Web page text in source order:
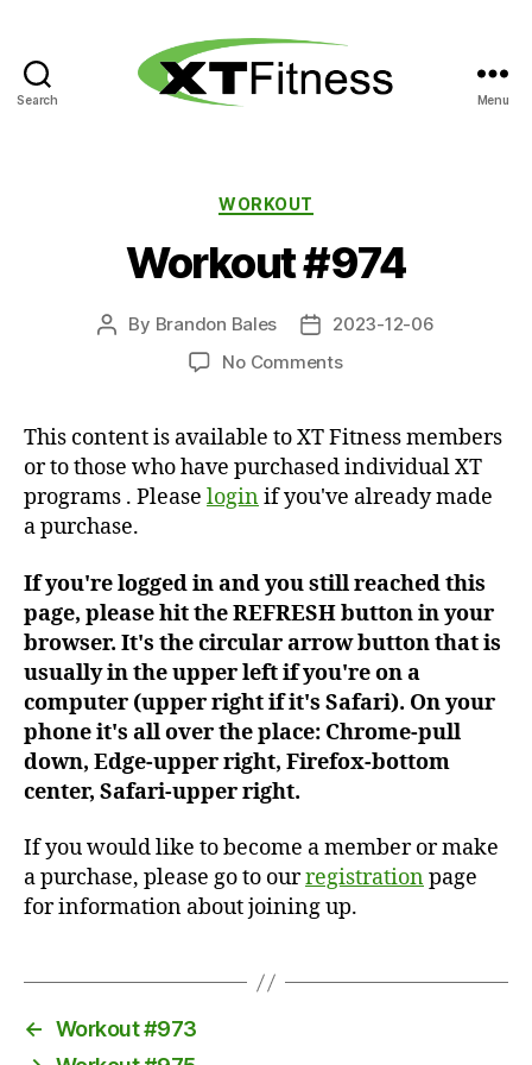
Search Menu
Categories
WORKOUT
Workout #974
Post
By Brandon Bales
Post
date
2023-12-06
No Commentson
This content is available to XT Fitness members
or to those who have purchased individual XT
programs . Please loginif you've already made
a purchase.
If you're logged in and you still reached this
page, please hit the REFRESH button in your
browser. It's the circular arrow button that is
usually in the upper left if you're on a
computer (upper right if it's Safari). On your
phone it's all over the place: Chrome-pull
down, Edge-upper right, Firefox-bottom
center, Safari-upper right.
If you would like to become a member or make
a purchase, please go to ourregistrationpage
for information about joining up.
← Workout #973